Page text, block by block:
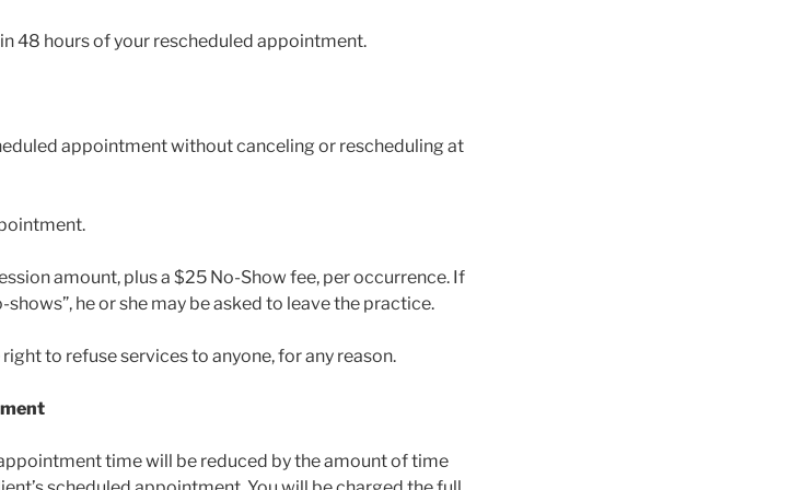
48 hours of your rescheduled appointment.
appointment without canceling or rescheduling at
amount, plus a $25 No-Show fee, per occurrence. If
he or she may be asked to leave the practice.
to refuse services to anyone, for any reason.
time will be reduced by the amount of time